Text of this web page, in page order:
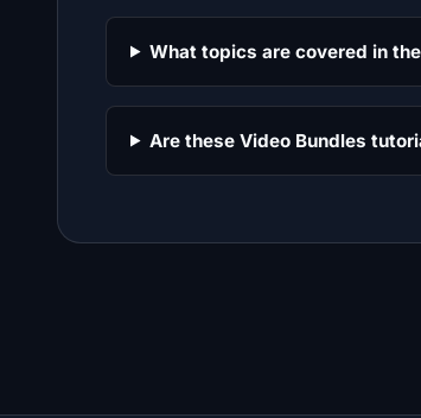
What topics are covered in
Are these Video Bundles